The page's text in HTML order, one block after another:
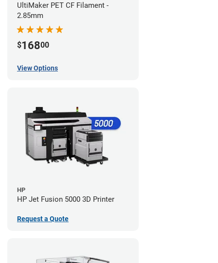
UltiMaker PET CF Filament -
2.85mm
$16800
View Options
HP
HP Jet Fusion 5000 3D Printer
Request a Quote